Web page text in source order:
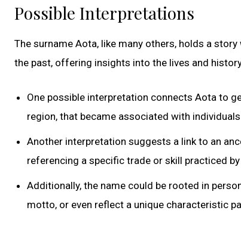
Possible Interpretations
The surname Aota, like many others, holds a
the past, offering insights into the lives and
One possible interpretation connects Aota to
region, that became associated with
Another interpretation suggests a link to an
referencing a specific trade or skill practiced
Additionally, the name could be rooted in
motto, or even reflect a unique characteristic